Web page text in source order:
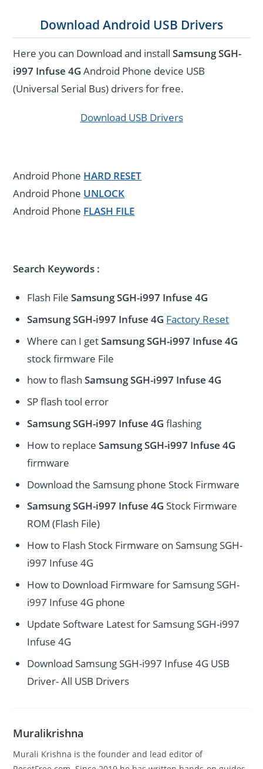
Download Android USB Drivers
Here you can Download and installSamsung SGH-
i997 Infuse 4G Android Phone device USB
(Universal Serial Bus) drivers for free.
Download USB Drivers
Android Phone HARD RESET
Android Phone UNLOCK
Android Phone FLASH FILE
Search Keywords :
Flash FileSamsung SGH-i997 Infuse 4G
Samsung SGH-i997 Infuse 4G Factory Reset
Where can I getSamsung SGH-i997 Infuse 4G
stock firmware File
how to flashSamsung SGH-i997 Infuse 4G
SP flash tool error
Samsung SGH-i997 Infuse 4G flashing
How to replaceSamsung SGH-i997 Infuse 4G
firmware
Download the Samsung phone Stock Firmware
Samsung SGH-i997 Infuse 4G Stock Firmware
ROM (Flash File)
How to Flash Stock Firmware on Samsung SGH-
i997 Infuse 4G
How to Download Firmware for Samsung SGH-
i997 Infuse 4G phone
Update Software Latest for Samsung SGH-i997
Infuse 4G
Download Samsung SGH-i997 Infuse 4G USB
Driver- All USB Drivers
Muralikrishna
Murali Krishna is the founder and lead editor of